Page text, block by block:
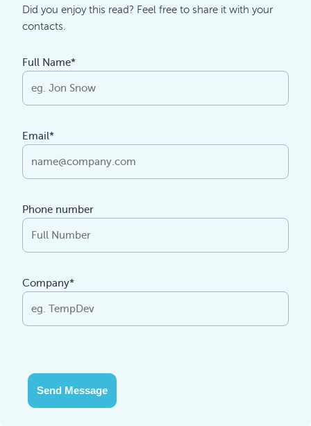
Did you enjoy this read? Feel free to share it with your
contacts.
Full Name*
Email*
Phone number
Company*
Send Message